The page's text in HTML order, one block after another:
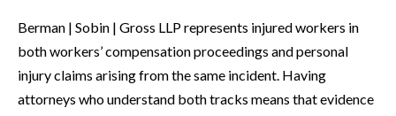
Berman | Sobin | Gross LLP represents injured workers in
both workers’ compensation proceedings and personal
injury claims arising from the same incident. Having
attorneys who understand both tracks means that evidence